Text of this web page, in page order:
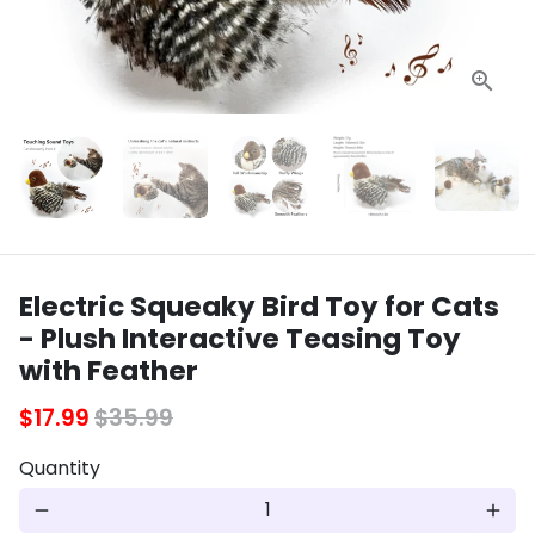
Electric Squeaky Bird Toy for Cats
- Plush Interactive Teasing Toy
with Feather
$17.99$35.99
Quantity
remove add